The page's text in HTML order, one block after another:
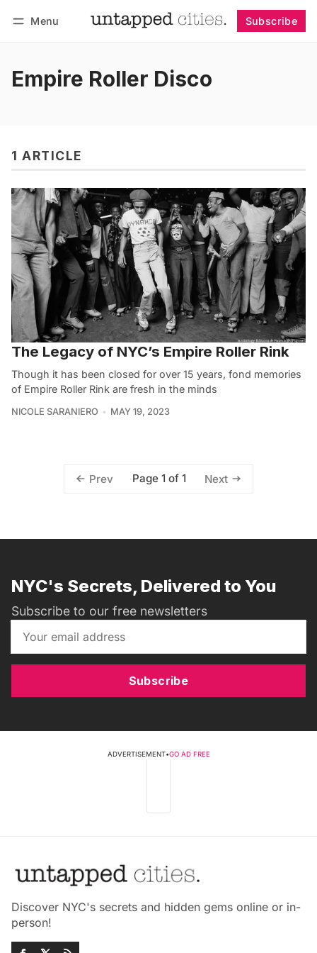
Menu Subscribe
Empire Roller Disco
1 ARTICLE
The Legacy of NYC’s Empire Roller Rink
Though it has been closed for over 15 years, fond memories
of Empire Roller Rink are fresh in the minds
NICOLE SARANIERO MAY 19, 2023
Prev Page 1 of 1 Next
NYC's Secrets, Delivered to You
Subscribe to our free newsletters
Subscribe
ADVERTISEMENT•GO AD FREE
Discover NYC's secrets and hidden gems online or in-
person!